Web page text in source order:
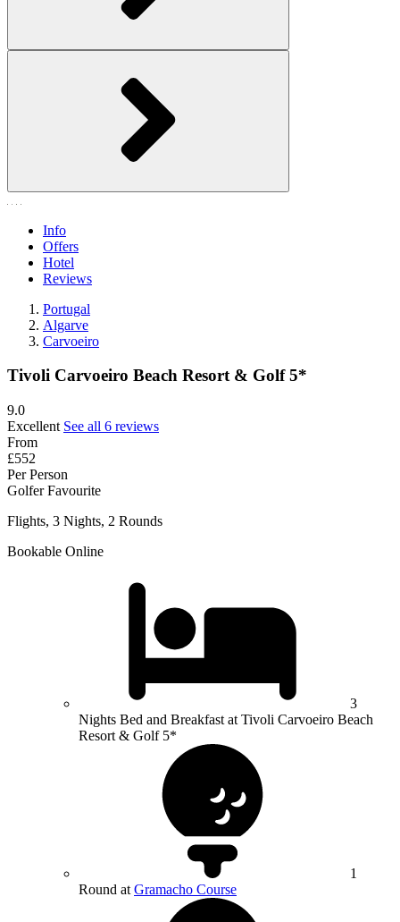
Info
Offers
Hotel
Reviews
Portugal
Algarve
Carvoeiro
Tivoli Carvoeiro Beach Resort & Golf 5*
9.0
Excellent See all 6 reviews
From
£552
Per Person
Golfer Favourite
Flights, 3 Nights, 2 Rounds
Bookable Online
3
Nights Bed and Breakfast at Tivoli Carvoeiro Beach
Resort & Golf 5*
1
Round at Gramacho Course